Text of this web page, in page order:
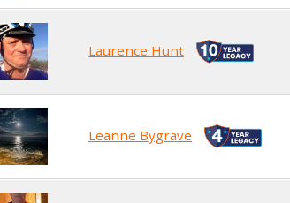
Laurence Hunt
Leanne Bygrave